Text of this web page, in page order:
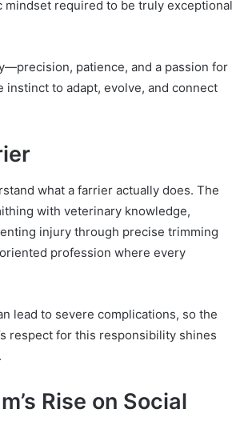
required to be truly exceptional
patience, and a passion for
to adapt, evolve, and connect
what a farrier actually does. The
with veterinary knowledge,
injury through precise trimming
profession where every
lead to severe complications, so the
respect for this responsibility shines
Rise on Social